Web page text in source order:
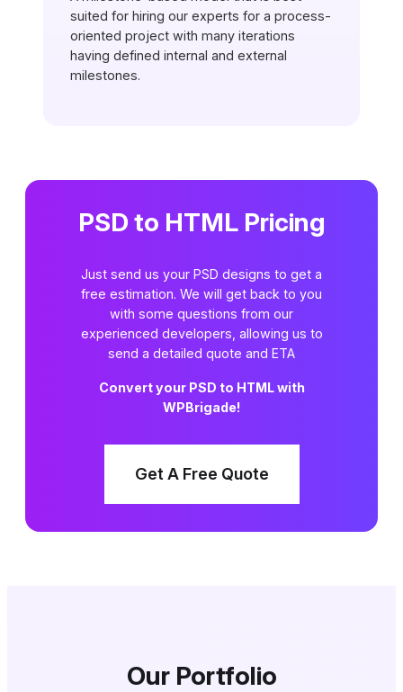
suited for hiring our experts for a process-
oriented project with many iterations
having defined internal and external
milestones.
PSD to HTML Pricing
Just send us your PSD designs to get a
free estimation. We will get back to you
with some questions from our
experienced developers, allowing us to
send a detailed quote and ETA
Convert your PSD to HTML with
WPBrigade!
Get A Free Quote
Our Portfolio